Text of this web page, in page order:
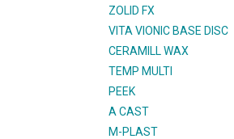
ZOLID FX
VITA VIONIC BASE DISC
CERAMILL WAX
TEMP MULTI
PEEK
A CAST
M-PLAST